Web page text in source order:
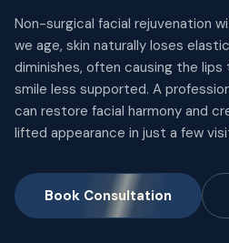
Non-surgical facial rejuvenation
we age, skin naturally loses
diminishes, often causing the
smile less supported. A
can restore facial harmony and
lifted appearance in just a few
Book Consultation